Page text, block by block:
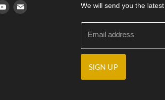
Facebook
us on Instagram
Find us on Youtube
Find us on E-mailWe will send you the
Email address
SIGN UP